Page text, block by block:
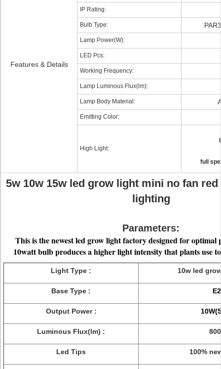
Features & Details
IP Rating:
Bulb Type:
Lamp Power(W):
LED Pcs:
Working Frequency:
Lamp Luminous Flux(lm):
Lamp Body Material:
Emitting Color:
High Light:
full
5w 10w 15w led grow light mini no fan
lighting
Parameters:
This is the newest led grow light factorydesigned for optimal
10watt bulb produces a higher light intensity that plants use
Light Type : 10w led
Base Type :
Output Power :
Luminous Flux(lm) :
Led Tips 100%